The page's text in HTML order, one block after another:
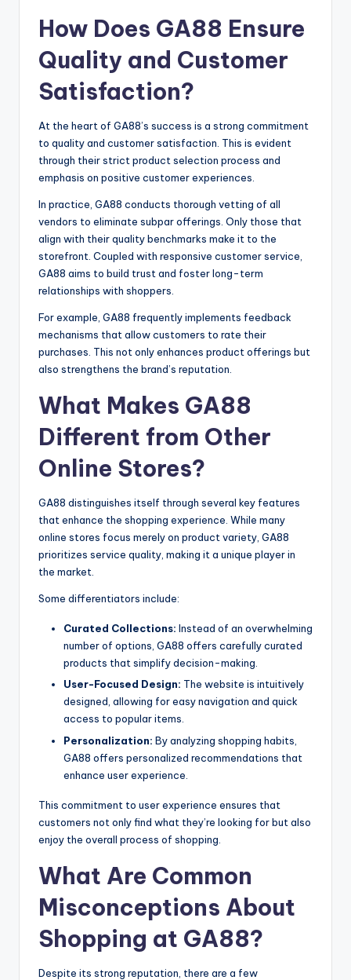
How Does GA88 Ensure
Quality and Customer
Satisfaction?
At the heart of GA88’s success is a strong commitment
to quality and customer satisfaction. This is evident
through their strict product selection process and
emphasis on positive customer experiences.
In practice, GA88 conducts thorough vetting of all
vendors to eliminate subpar offerings. Only those that
align with their quality benchmarks make it to the
storefront. Coupled with responsive customer service,
GA88 aims to build trust and foster long-term
relationships with shoppers.
For example, GA88 frequently implements feedback
mechanisms that allow customers to rate their
purchases. This not only enhances product offerings but
also strengthens the brand’s reputation.
What Makes GA88
Different from Other
Online Stores?
GA88 distinguishes itself through several key features
that enhance the shopping experience. While many
online stores focus merely on product variety, GA88
prioritizes service quality, making it a unique player in
the market.
Some differentiators include:
Curated Collections: Instead of an overwhelming
number of options, GA88 offers carefully curated
products that simplify decision-making.
User-Focused Design: The website is intuitively
designed, allowing for easy navigation and quick
access to popular items.
Personalization: By analyzing shopping habits,
GA88 offers personalized recommendations that
enhance user experience.
This commitment to user experience ensures that
customers not only find what they’re looking for but also
enjoy the overall process of shopping.
What Are Common
Misconceptions About
Shopping at GA88?
Despite its strong reputation, there are a few